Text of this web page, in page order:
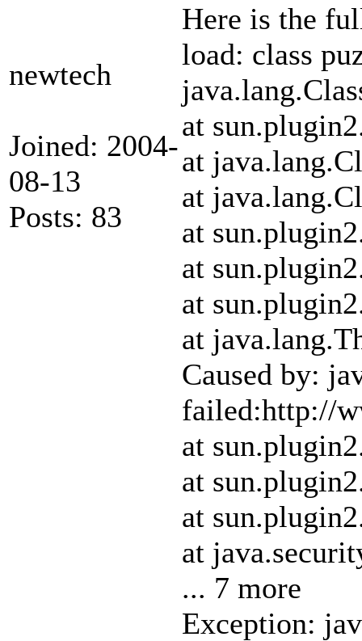
newtech
Joined: 2004-
08-13
Posts: 83
Here is the
load: class
at
at
at
at
at
at
at
Caused by:
failed:http://
at
at
at
at
... 7 more
Exception: